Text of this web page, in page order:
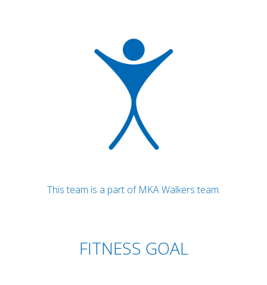
This team is a part of MKA Walkers team.
FITNESS GOAL